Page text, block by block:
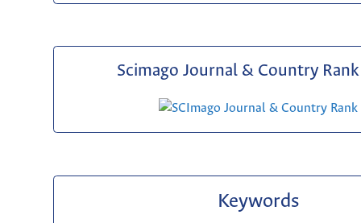
Scimago Journal & Country Rank
Keywords